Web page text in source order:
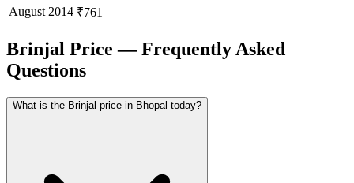
August 2014 ₹761 —
Brinjal Price — Frequently Asked
Questions
What is the Brinjal price in Bhopal today?